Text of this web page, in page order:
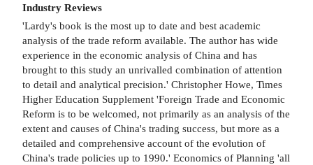
Industry Reviews
'Lardy's book is the most up to date and best academic
analysis of the trade reform available. The author has wide
experience in the economic analysis of China and has
brought to this study an unrivalled combination of attention
to detail and analytical precision.' Christopher Howe, Times
Higher Education Supplement 'Foreign Trade and Economic
Reform is to be welcomed, not primarily as an analysis of the
extent and causes of China's trading success, but more as a
detailed and comprehensive account of the evolution of
China's trade policies up to 1990.' Economics of Planning 'all